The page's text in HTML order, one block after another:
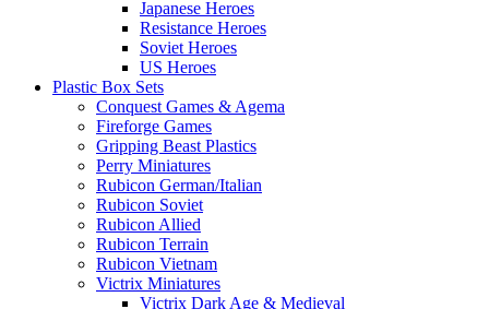
Japanese Heroes
Resistance Heroes
Soviet Heroes
US Heroes
Plastic Box Sets
Conquest Games & Agema
Fireforge Games
Gripping Beast Plastics
Perry Miniatures
Rubicon German/Italian
Rubicon Soviet
Rubicon Allied
Rubicon Terrain
Rubicon Vietnam
Victrix Miniatures
Victrix Dark Age & Medieval